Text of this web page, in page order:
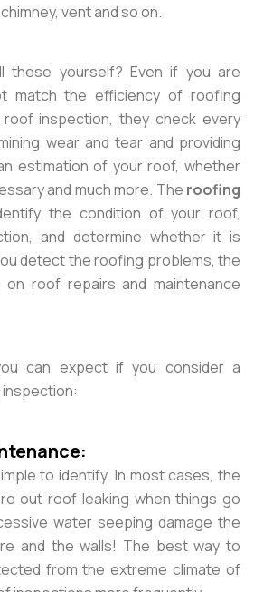
vent and so on.
these yourself? Even if you are
match the efficiency of roofing
inspection, they check every
wear and tear and providing
estimation of your roof, whether
and much more. The roofing
the condition of your roof,
and determine whether it is
detect the roofing problems, the
roof repairs and maintenance
can expect if you consider a
to identify. In most cases, the
out roof leaking when things go
water seeping damage the
and the walls! The best way to
from the extreme climate of